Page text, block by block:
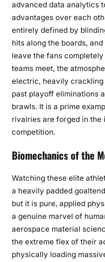
advanced data analytics
advantages over each
entirely defined by
hits along the boards,
leave the fans
teams meet, the
electric, heavily
past playoff eliminations
brawls. It is a prime
rivalries are forged in
competition.
Biomechanics of the
Watching these elite
a heavily padded
but it is pure, applied
a genuine marvel of
aerospace material
the extreme flex of their
physically loading